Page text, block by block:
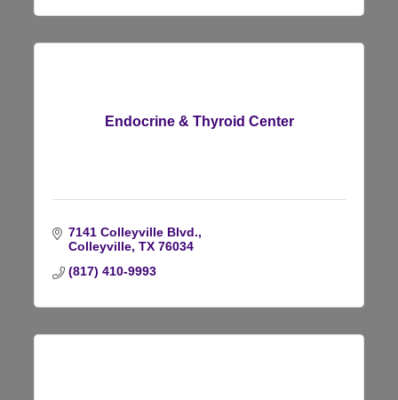
Endocrine & Thyroid Center
7141 Colleyville Blvd.
Colleyville TX 76034
(817) 410-9993